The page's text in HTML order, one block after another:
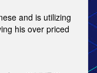
and is utilizing
his over priced